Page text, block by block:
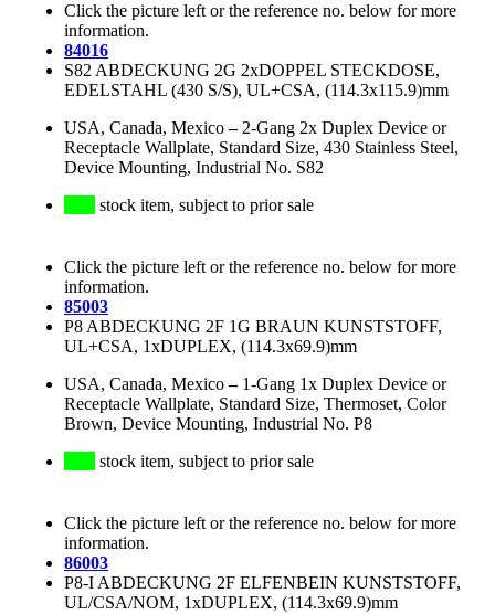
Click the picture left or the reference no. below for more
information.
84016
S82 ABDECKUNG 2G 2xDOPPEL STECKDOSE,
EDELSTAHL (430 S/S), UL+CSA, (114.3x115.9)mm
USA, Canada, Mexico– 2-Gang 2x Duplex Device or
Receptacle Wallplate, Standard Size, 430 Stainless Steel,
Device Mounting, Industrial No. S82
stock item, subject to prior sale
Click the picture left or the reference no. below for more
information.
85003
P8 ABDECKUNG 2F 1G BRAUN KUNSTSTOFF,
UL+CSA, 1xDUPLEX, (114.3x69.9)mm
USA, Canada, Mexico– 1-Gang 1x Duplex Device or
Receptacle Wallplate, Standard Size, Thermoset, Color
Brown, Device Mounting, Industrial No. P8
stock item, subject to prior sale
Click the picture left or the reference no. below for more
information.
86003
P8-I ABDECKUNG 2F ELFENBEIN KUNSTSTOFF,
UL/CSA/NOM, 1xDUPLEX, (114.3x69.9)mm